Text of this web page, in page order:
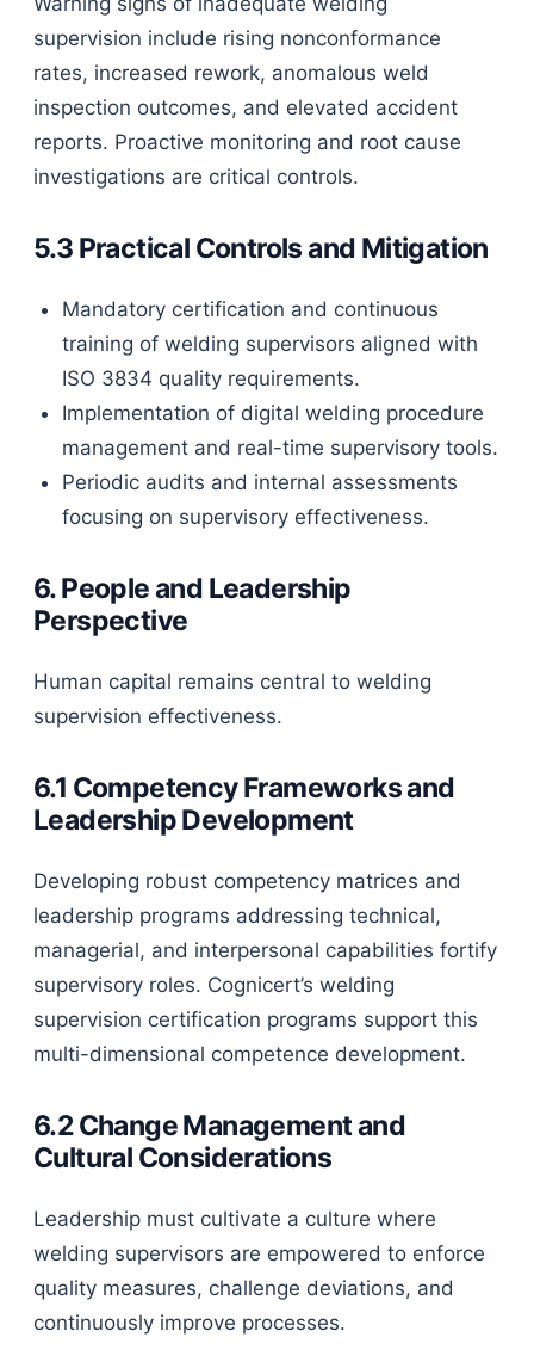
supervision include rising nonconformance
rates, increased rework, anomalous weld
inspection outcomes, and elevated accident
reports. Proactive monitoring and root cause
investigations are critical controls.
5.3 Practical Controls and Mitigation
Mandatory certification and continuous
training of welding supervisors aligned with
ISO 3834 quality requirements.
Implementation of digital welding procedure
management and real-time supervisory tools.
Periodic audits and internal assessments
focusing on supervisory effectiveness.
6. People and Leadership
Perspective
Human capital remains central to welding
supervision effectiveness.
6.1 Competency Frameworks and
Leadership Development
Developing robust competency matrices and
leadership programs addressing technical,
managerial, and interpersonal capabilities fortify
supervisory roles. Cognicert’s welding
supervision certification programs support this
multi-dimensional competence development.
6.2 Change Management and
Cultural Considerations
Leadership must cultivate a culture where
welding supervisors are empowered to enforce
quality measures, challenge deviations, and
continuously improve processes.